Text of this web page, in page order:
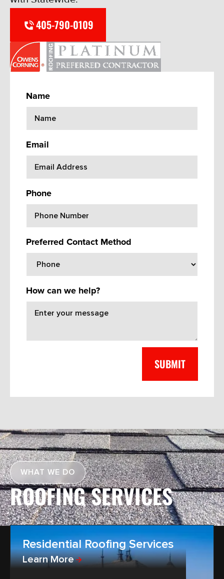
405-790-0109
Name
Email
Phone
Preferred Contact Method
How can we help?
WHAT WE DO
ROOFING SERVICES
Residential Roofing Services
Learn More